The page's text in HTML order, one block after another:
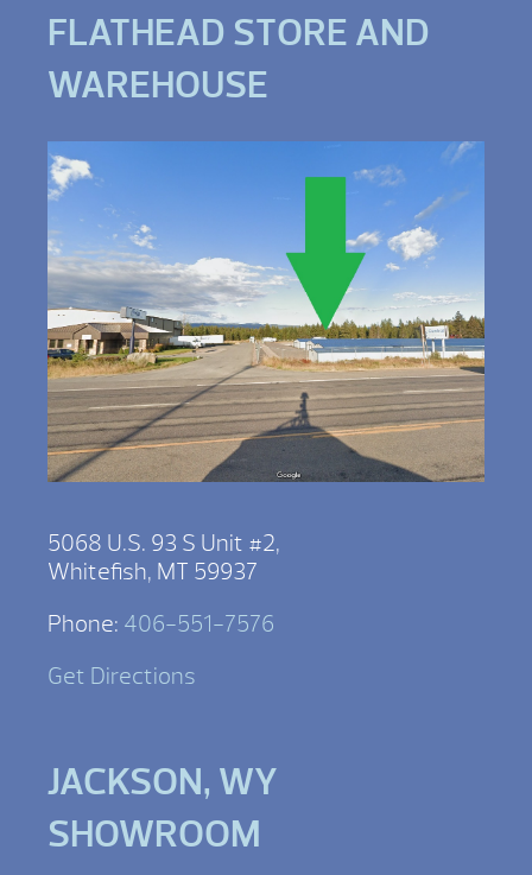
FLATHEAD STORE AND
WAREHOUSE
5068 U.S. 93 S Unit #2,
Whitefish, MT 59937
Phone: 406-551-7576
Get Directions
JACKSON, WY
SHOWROOM